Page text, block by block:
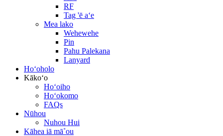
RF
Tag 'ē aʻe
Mea lako
Wehewehe
Pin
Pahu Palekana
Lanyard
Hoʻoholo
Kākoʻo
Hoʻoiho
Hoʻokomo
FAQs
Nūhou
Nuhou Hui
Kāhea iā mā˚ou